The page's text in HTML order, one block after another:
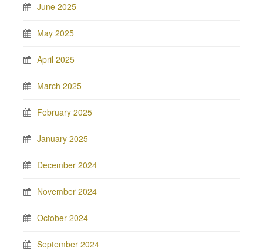
June 2025
May 2025
April 2025
March 2025
February 2025
January 2025
December 2024
November 2024
October 2024
September 2024